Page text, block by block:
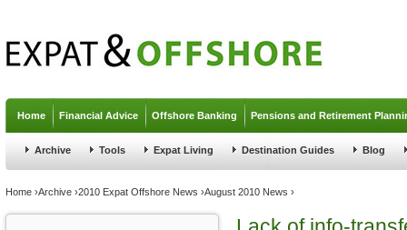
Home Financial Advice Offshore Banking Pensions and Retirement
Archive Tools Expat Living Destination Guides Blog
You are here
Home ›Archive ›2010 Expat Offshore News ›August 2010 News ›